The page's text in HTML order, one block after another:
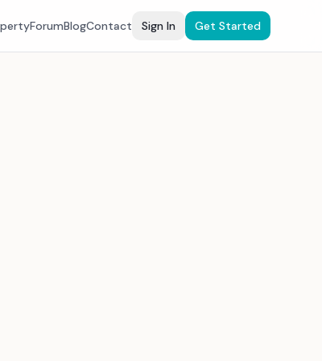
ForumBlogContact Sign In Get Started